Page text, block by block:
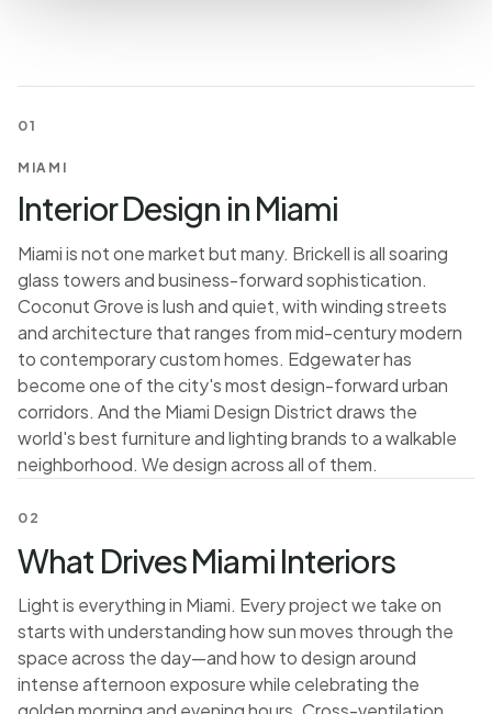
01
MIAMI
Interior Design in Miami
Miami is not one market but many. Brickell is all soaring
glass towers and business-forward sophistication.
Coconut Grove is lush and quiet, with winding streets
and architecture that ranges from mid-century modern
to contemporary custom homes. Edgewater has
become one of the city's most design-forward urban
corridors. And the Miami Design District draws the
world's best furniture and lighting brands to a walkable
neighborhood. We design across all of them.
02
What Drives Miami Interiors
Light is everything in Miami. Every project we take on
starts with understanding how sun moves through the
space across the day—and how to design around
intense afternoon exposure while celebrating the